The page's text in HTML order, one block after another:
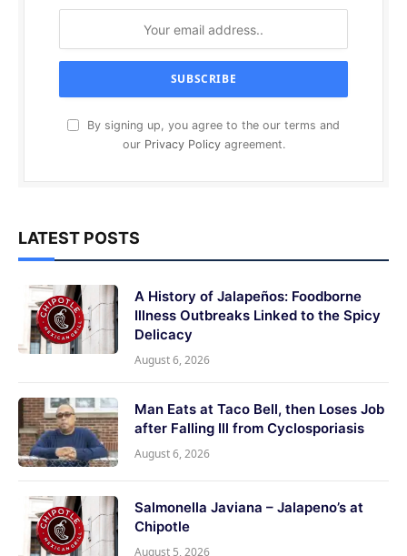
By signing up, you agree to the our terms and
our Privacy Policyagreement.
LATEST POSTS
A History of Jalapeños: Foodborne
Illness Outbreaks Linked to the Spicy
Delicacy
August 6, 2026
Man Eats at Taco Bell, then Loses Job
after Falling Ill from Cyclosporiasis
August 6, 2026
Salmonella Javiana – Jalapeno’s at
Chipotle
August 5, 2026